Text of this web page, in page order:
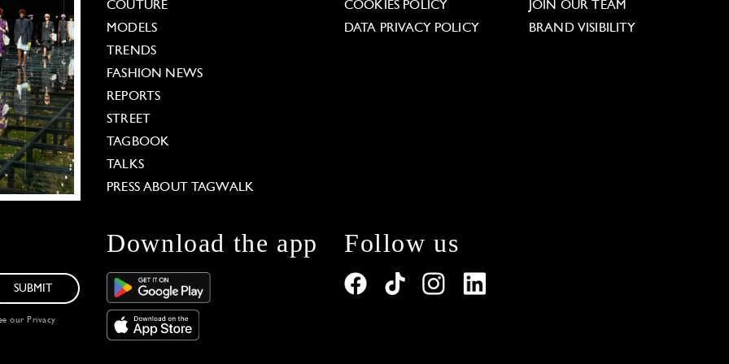
COUTURE
MODELS
TRENDS
FASHION NEWS
REPORTS
STREET
TAGBOOK
TALKS
PRESS ABOUT TAGWALK
COOKIES POLICY
DATA PRIVACY POLICY
JOIN OUR TEAM
BRAND VISIBILITY
SUBMIT
our Privacy
Download the app Follow us